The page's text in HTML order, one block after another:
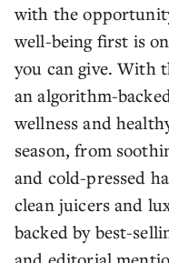
with the
well-being first is
you can give. With
an algorithm-
wellness and
season, from
and cold-pressed
clean juicers and
backed by best-